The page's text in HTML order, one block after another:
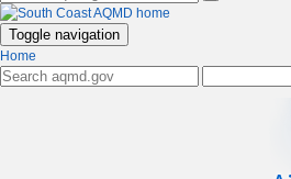
Toggle navigation
Home